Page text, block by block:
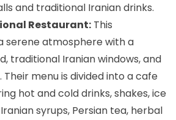
and traditional Iranian drinks.
Restaurant: This
serene atmosphere with a
traditional Iranian windows, and
menu is divided into a cafe
hot and cold drinks, shakes, ice
syrups, Persian tea, herbal